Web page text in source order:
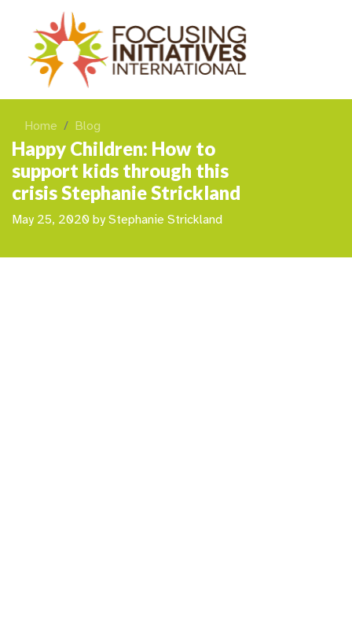
Home Blog
Happy Children: How to
support kids through this
crisis Stephanie Strickland
May 25, 2020 by Stephanie Strickland